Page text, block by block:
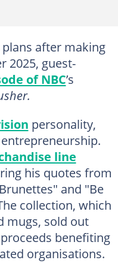
after making
2025, guest-
of NBC’s
personality,
line
his quotes from
and "Be
collection, which
mugs, sold out
benefiting
organisations.